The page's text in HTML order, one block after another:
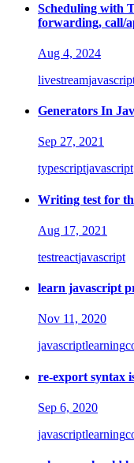
Scheduling with
forwarding, call/
Aug 4, 2024
livestream
Generators In
Sep 27, 2021
typescriptjavascript
Writing test for
Aug 17, 2021
testreactjavascript
learn javascript
Nov 11, 2020
javascriptlearning
re-export syntax
Sep 6, 2020
javascriptlearning